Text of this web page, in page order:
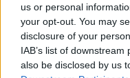
us or personal
your opt-out. You may
disclosure of your
IAB’s list of
also be disclosed by us